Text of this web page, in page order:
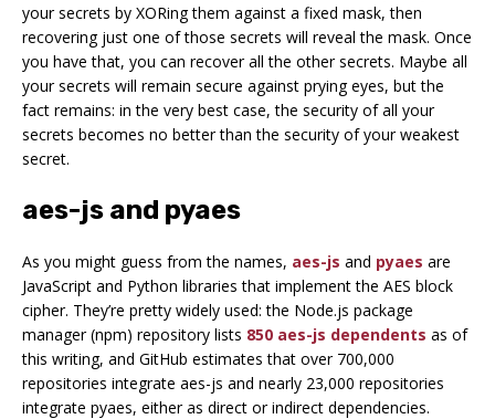
your secrets by XORing them against a fixed mask, then
recovering just one of those secrets will reveal the mask. Once
you have that, you can recover all the other secrets. Maybe all
your secrets will remain secure against prying eyes, but the
fact remains: in the very best case, the security ofall your
secrets becomes no better than the security of yourweakest
secret.
aes-js and pyaes
As you might guess from the names, aes-js and pyaes are
JavaScript and Python libraries that implement the AES block
cipher. They’re pretty widely used: the Node.js package
manager (npm) repository lists 850 aes-js dependents as of
this writing, and GitHub estimates that over 700,000
repositories integrate aes-js and nearly 23,000 repositories
integrate pyaes, either as direct or indirect dependencies.